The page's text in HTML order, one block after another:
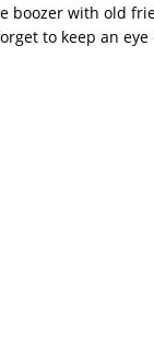
boozer with old
to keep an